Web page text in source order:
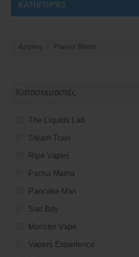
ΚΑΤΗΓΟΡΊΕΣ
Αρχικη / Flavor Shots
Κατασκευαστές
The Liquids Lab
Steam Train
Ripe Vapes
Pacha Mama
Pancake Man
Sad Boy
Monster Vape
Vapers Experience